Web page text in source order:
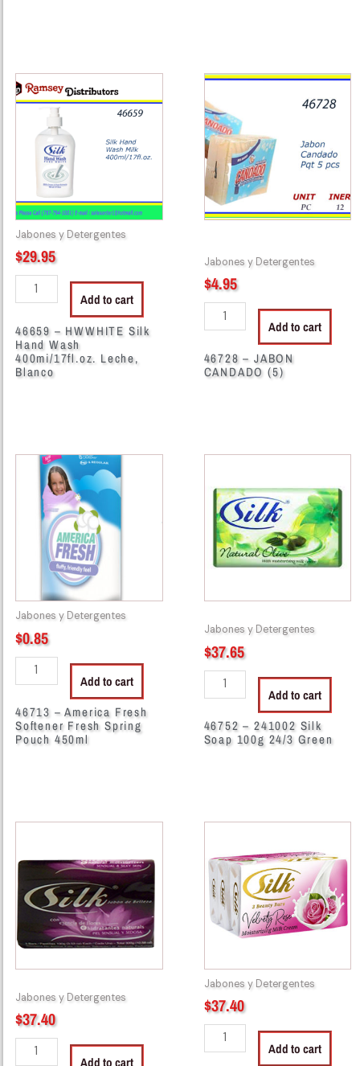
Jabones y Detergentes
$29.95
-
HWWHITE
400mi/17fl.oz.
Leche,
Blanco
quantity
Add to cart
46659 – HWWHITE Silk
Hand Wash
400mi/17fl.oz. Leche,
Blanco
Jabones y Detergentes
$4.95
JABON
CANDADO
(5)
quantity
Add to cart
46728 – JABON
CANDADO (5)
Jabones y Detergentes
$0.85
46713
America
Fresh
Softener
450ml
quantity
Add to cart
46713 – America Fresh
Softener Fresh Spring
Pouch 450ml
Jabones y Detergentes
$37.65
46752
241002
Silk
Soap
100g
24/3
quantity
Add to cart
46752 – 241002 Silk
Soap 100g 24/3 Green
Jabones y Detergentes
$37.40
46755
Silk
100g
24/3
Black
quantity
Add to cart
Jabones y Detergentes
$37.40
46758
261000
Silk
Soap
100g
24/3
Pink
quantity
Add to cart